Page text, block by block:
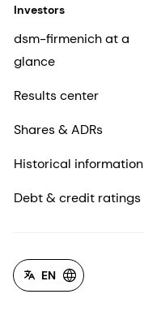
Investors
dsm-firmenich at a
glance
Results center
Shares & ADRs
Historical information
Debt & credit ratings
EN